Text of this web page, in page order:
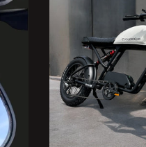
Dual
Removable
Battery,
128km+
Range